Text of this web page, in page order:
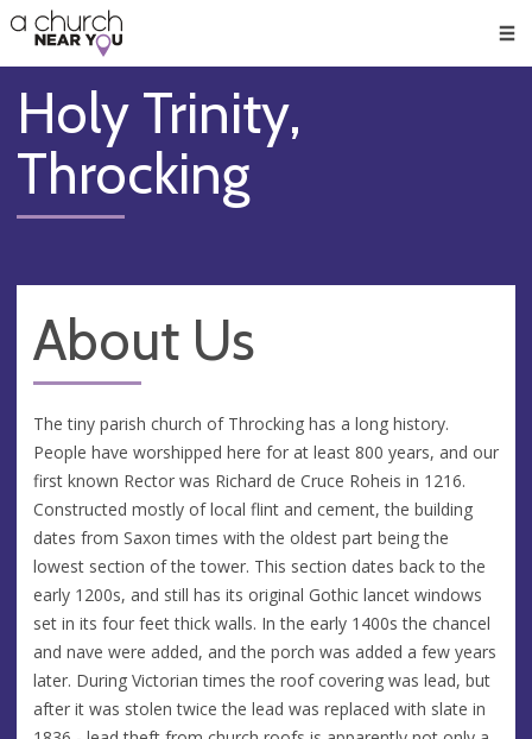
👏
😇
❤️
🥧
👋
Holy Trinity,
Throcking
About Us
The tiny parish church of Throcking has a long history.
People have worshipped here for at least 800 years, and our
first known Rector was Richard de Cruce Roheis in 1216.
Constructed mostly of local flint and cement, the building
dates from Saxon times with the oldest part being the
lowest section of the tower. This section dates back to the
early 1200s, and still has its original Gothic lancet windows
set in its four feet thick walls. In the early 1400s the chancel
and nave were added, and the porch was added a few years
later. During Victorian times the roof covering was lead, but
after it was stolen twice the lead was replaced with slate in